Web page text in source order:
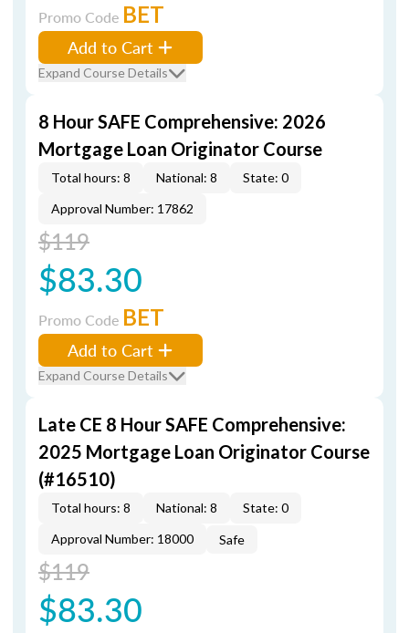
Promo Code BET
Add to Cart
Expand Course Details
8 Hour SAFE Comprehensive: 2026
Mortgage Loan Originator Course
Total hours: 8 National: 8
State: 0
Approval Number: 17862
$119
$83.30
Promo Code BET
Add to Cart
Expand Course Details
Late CE 8 Hour SAFE Comprehensive:
2025 Mortgage Loan Originator Course
(#16510)
Total hours: 8 National: 8
State: 0
Approval Number: 18000
Safe
$119
$83.30